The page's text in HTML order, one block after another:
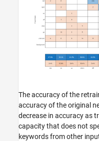
The accuracy of the
accuracy of the original
decrease in accuracy as
capacity that does not
keywords from other